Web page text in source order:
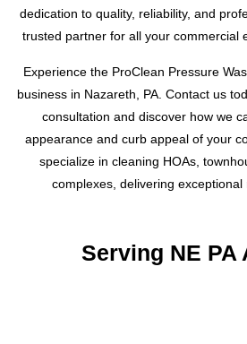
dedication to quality, reliability, and
trusted partner for all your commercial
Experience the ProClean Pressure
business in Nazareth, PA. Contact us
consultation and discover how we
appearance and curb appeal of your
specialize in cleaning HOAs,
complexes, delivering exceptional
Serving NE PA